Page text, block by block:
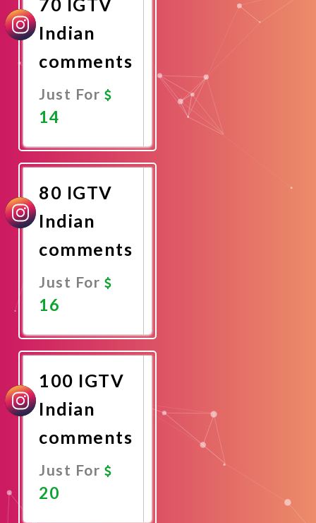
Indian
comments
Just For
14
Now
80 IGTV
Indian
comments
Just For
16
Now
100 IGTV
Indian
comments
Just For
20